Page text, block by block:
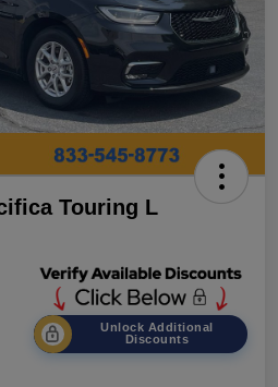
Touring L
Unlock Additional
Discounts